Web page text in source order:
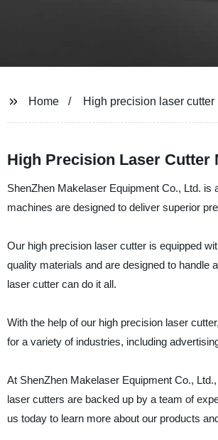
Home High precision laser cutter
High Precision Laser Cutter
ShenZhen Makelaser Equipment Co., Ltd. is
machines are designed to deliver superior
Our high precision laser cutter is equipped
quality materials and are designed to handle
laser cutter can do it all.
With the help of our high precision laser
for a variety of industries, including
At ShenZhen Makelaser Equipment Co.,
laser cutters are backed up by a team of
us today to learn more about our products